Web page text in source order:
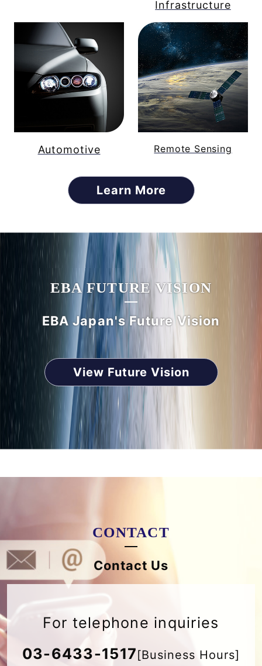
Infrastructure
Automotive Remote Sensing
Learn More
EBA FUTURE VISION
EBA Japan's Future Vision
View Future Vision
CONTACT
Contact Us
For telephone inquiries
03-6433-1517[Business Hours]